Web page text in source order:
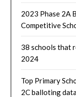
2023 Phase 2A
Competitive
38 schools that
2024
Top Primary
2C balloting